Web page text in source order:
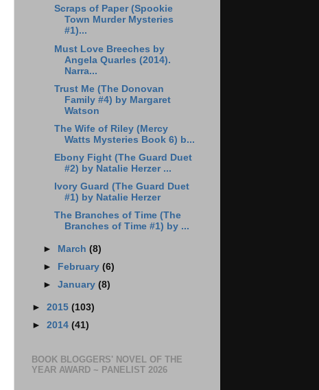
Scraps of Paper (Spookie
Town Murder Mysteries
#1)...
Must Love Breeches by
Angela Quarles (2014).
Narra...
Trust Me (The Donovan
Family #4) by Margaret
Watson
The Wife of Riley (Mercy
Watts Mysteries Book 6) b...
Ebony Fight (The Guard Duet
#2) by Natalie Herzer ...
Ivory Guard (The Guard Duet
#1) by Natalie Herzer
The Branches of Time (The
Branches of Time #1) by ...
► March (8)
►
February (6)
► January (8)
► 2015 (103)
► 2014 (41)
BOOK BLOGGERS' NOVEL OF THE
YEAR AWARD ~ PANELIST 2026